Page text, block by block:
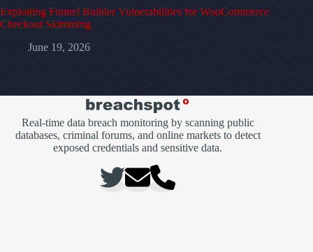
Exploiting Funnel Builder Vulnerabilities for WooCommerce
Checkout Skimming
June 19, 2026
Real-time data breach monitoring by scanning public
databases, criminal forums, and online markets to detect
exposed credentials and sensitive data.